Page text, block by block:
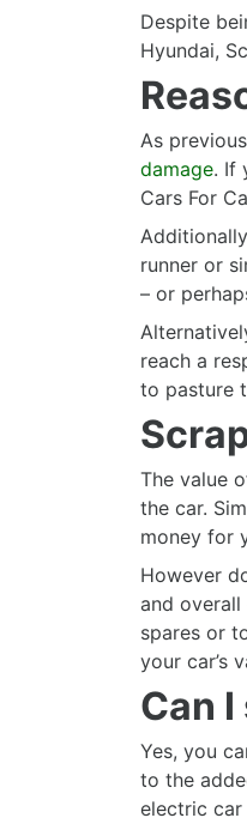
Despite
Hyundai,
As
damage. If
Cars For
runner or
– or
reach a
to pasture
The value
the car.
money for
However
and
spares or
your car’s
Can
Yes, you
to the
electric